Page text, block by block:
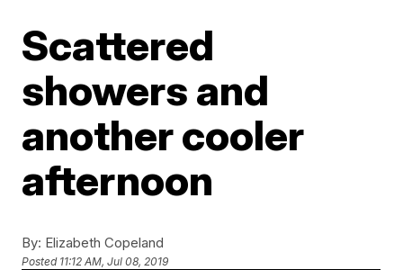
Scattered
showers and
another cooler
afternoon
By: Elizabeth Copeland
Posted 11:12 AM, Jul 08, 2019